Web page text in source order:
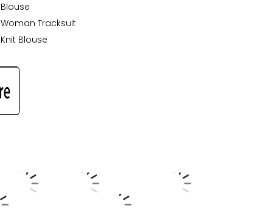
Blouse
Woman Tracksuit
Knit Blouse